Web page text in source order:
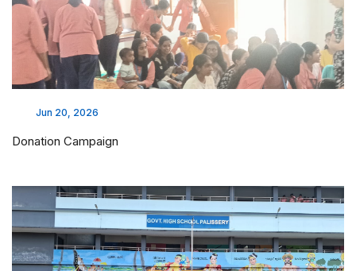
Jun 20, 2026
Donation Campaign